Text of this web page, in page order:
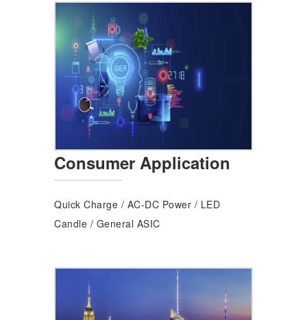
Consumer Application
Quick Charge / AC-DC Power / LED
Candle / General ASIC